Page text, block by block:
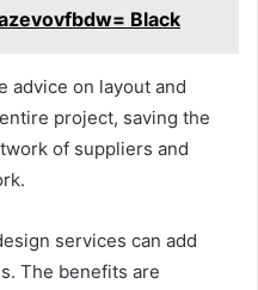
Black
advice on layout and
project, saving the
of suppliers and
services can add
The benefits are